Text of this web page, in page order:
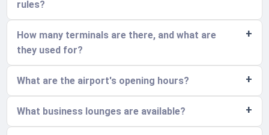
rules?
How many terminals are there, and what are
they used for?
What are the airport's opening hours?
What business lounges are available?